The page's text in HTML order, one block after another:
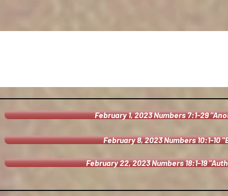
February 1, 2023 Numbers 7:1-29
February 8, 2023 Numbers 10:1-10
February 22, 2023 Numbers 18:1-19